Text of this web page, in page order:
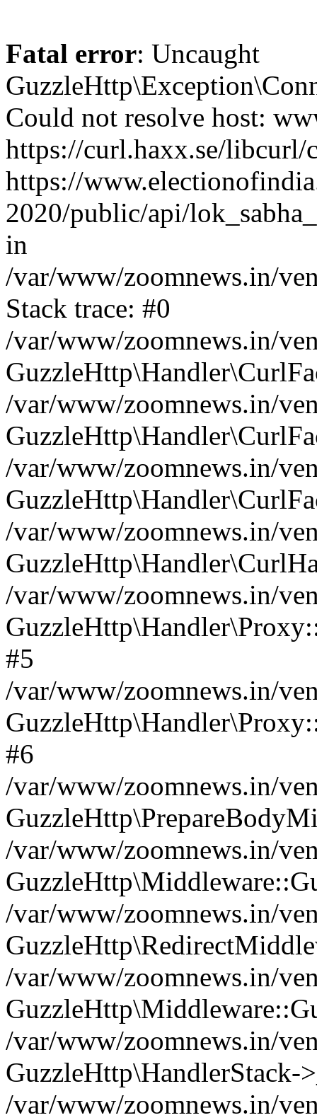
Fatal error: Uncaught
Could not resolve host:
https://curl.haxx.se/
https://
2020/public/api/
in
/var/www/zoomnews.in/
Stack trace: #0
/var/www/zoomnews.in/
/var/www/zoomnews.in/
/var/www/zoomnews.in/
/var/www/zoomnews.in/
/var/www/zoomnews.in/
#5
/var/www/zoomnews.in/
#6
/var/www/zoomnews.in/
/var/www/zoomnews.in/
/var/www/zoomnews.in/
/var/www/zoomnews.in/
/var/www/zoomnews.in/
GuzzleHttp\HandlerStack-
/var/www/zoomnews.in/